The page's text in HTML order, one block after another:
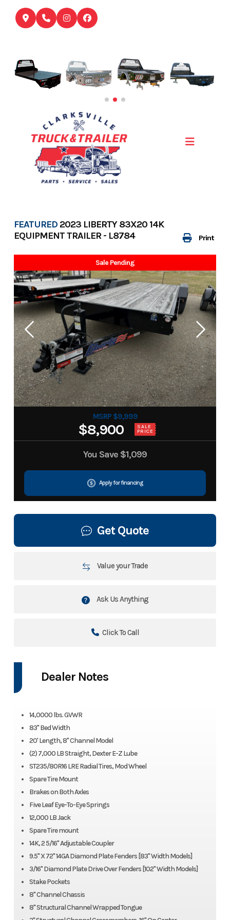
content
Print
FEATURED 2023 LIBERTY 83X20 14K
EQUIPMENT TRAILER - L8784
Sale Pending
MSRP $9,999
$8,900 SALE
PRICE
You Save $1,099
Apply for financing
Get Quote
Value your Trade
Ask Us Anything
Click To Call
Dealer Notes
14,0000 lbs. GVWR
83" Bed Width
20' Length, 8" Channel Model
(2) 7,000 LB Straight, Dexter E-Z Lube
ST235/80R16 LRE Radial Tires, Mod Wheel
Spare Tire Mount
Brakes on Both Axles
Five Leaf Eye-To-Eye Springs
12,000 LB Jack
Spare Tire mount
14K, 2 5/16" Adjustable Coupler
9.5" X 72" 14GA Diamond Plate Fenders [83" Width Models]
3/16" Diamond Plate Drive Over Fenders [102" Width Models]
Stake Pockets
8" Channel Chassis
8" Structural Channel Wrapped Tongue